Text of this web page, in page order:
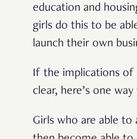
education and
girls do this to be
launch their own
If the implications of
clear, here’s one
Girls who are able